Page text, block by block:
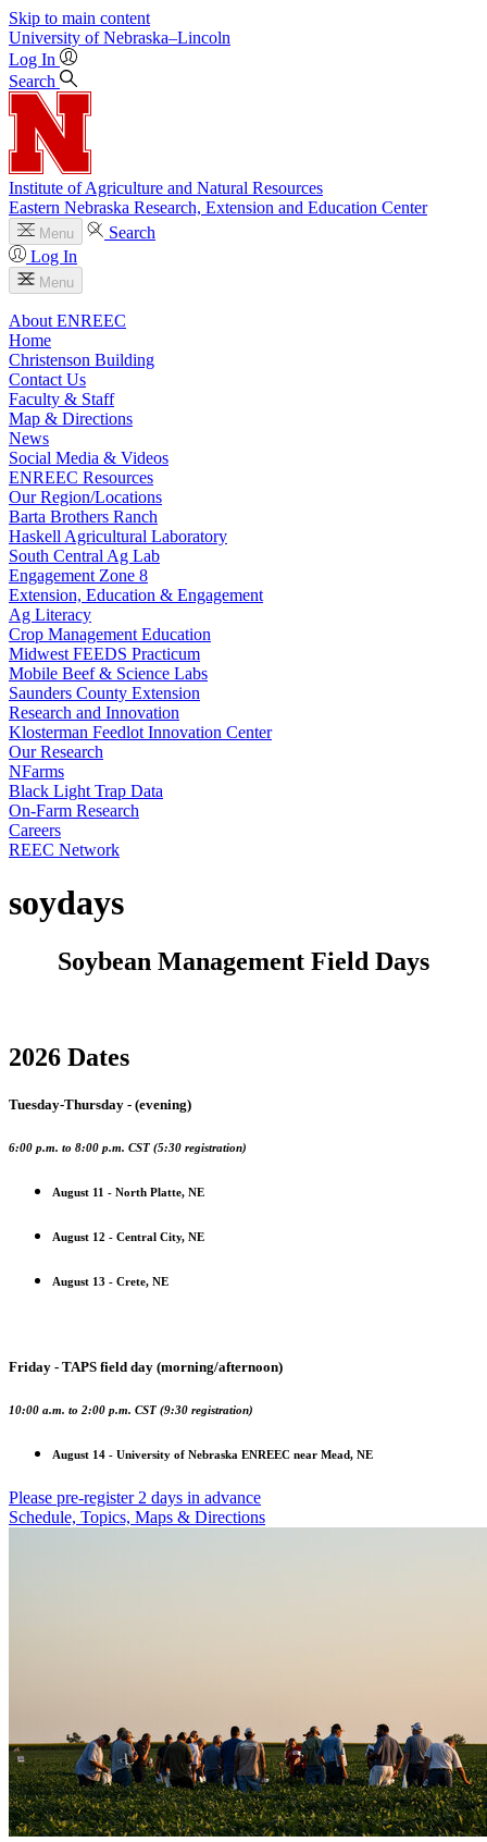
Skip to main content
University of Nebraska–Lincoln
Log In
Search
Institute of Agriculture and Natural Resources
Eastern Nebraska Research, Extension and Education Center
Menu
Search
Log In
Menu
About ENREEC
Home
Christenson Building
Contact Us
Faculty & Staff
Map & Directions
News
Social Media & Videos
ENREEC Resources
Our Region/Locations
Barta Brothers Ranch
Haskell Agricultural Laboratory
South Central Ag Lab
Engagement Zone 8
Extension, Education & Engagement
Ag Literacy
Crop Management Education
Midwest FEEDS Practicum
Mobile Beef & Science Labs
Saunders County Extension
Research and Innovation
Klosterman Feedlot Innovation Center
Our Research
NFarms
Black Light Trap Data
On-Farm Research
Careers
REEC Network
soydays
Soybean Management Field Days
2026 Dates
Tuesday-Thursday - (evening)
6:00 p.m. to 8:00 p.m. CST (5:30 registration)
August 11 - North Platte, NE
August 12 - Central City, NE
August 13 - Crete, NE
Friday - TAPS field day (morning/afternoon)
10:00 a.m. to 2:00 p.m. CST (9:30 registration)
August 14 - University of Nebraska ENREEC near Mead, NE
Please pre-register 2 days in advance
Schedule, Topics, Maps & Directions